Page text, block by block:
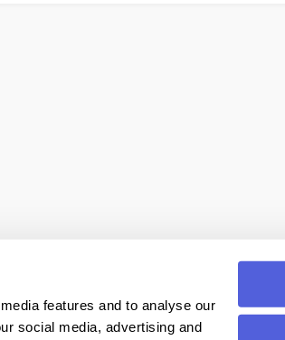
features and to analyse our
social media, advertising and